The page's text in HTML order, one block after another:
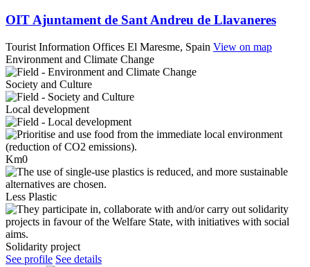
OIT Ajuntament de Sant Andreu de Llavaneres
Tourist Information Offices El Maresme, Spain View on map
Environment and Climate Change
Society and Culture
Local development
Km0
Less Plastic
Solidarity project
See profile See details